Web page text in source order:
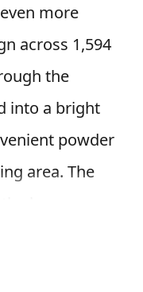
more
across 1,594
the
into a bright
powder
area. The
family room so